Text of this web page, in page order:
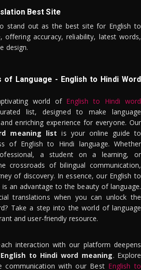
Best Site
stand out as the best site for English to
offering accuracy, reliability, latest words,
design.
of Language - English to Hindi Word
world of English to Hindi word
list, designed to make language
enriching experience for everyone. Our
meaning list is your online guide to
of English to Hindi language. Whether
a student on a learning, or
crossroads of bilingual communication,
of discovery. In essence, our English to
an advantage to the beauty of language.
translations when you can unlock the
Take a step into the world of language
and user-friendly resource.
interaction with our platform deepens
English to Hindi word meaning. Explore
communication with our Best English to